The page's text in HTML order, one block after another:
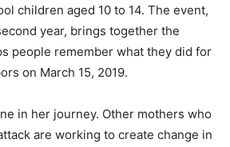
children aged 10 to 14. The event,
year, brings together the
people remember what they did for
on March 15, 2019.
in her journey. Other mothers who
are working to create change in